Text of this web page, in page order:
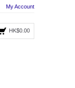
My Account
HK$0.00